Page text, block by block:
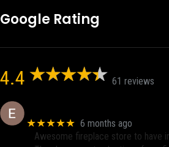
Google Rating
4.4 61 reviews
★★★★★ 6 months ago
Awesome fireplace store to have